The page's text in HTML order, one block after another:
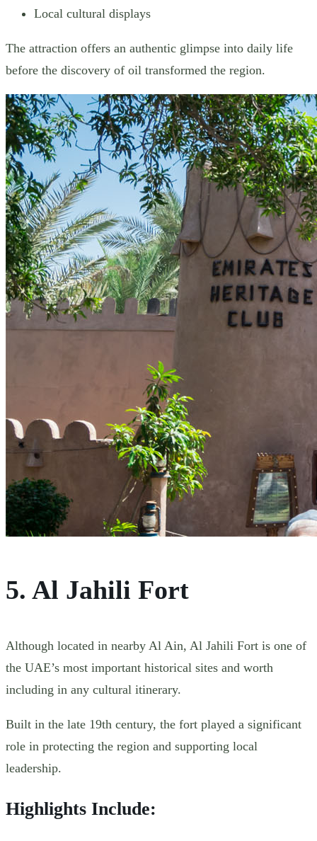
Local cultural displays
The attraction offers an authentic glimpse into daily life
before the discovery of oil transformed the region.
5. Al Jahili Fort
Although located in nearby Al Ain, Al Jahili Fort is one of
the UAE’s most important historical sites and worth
including in any cultural itinerary.
Built in the late 19th century, the fort played a significant
role in protecting the region and supporting local
leadership.
Highlights Include: